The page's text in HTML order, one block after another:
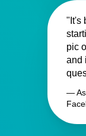
"It's
pic
and
—